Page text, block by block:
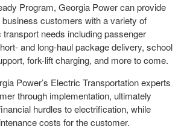
Program, Georgia Power can provide
customers with a variety of
needs including passenger
and long-haul package delivery, school
fork-lift charging, and more to come.
Power’s Electric Transportation experts
through implementation, ultimately
hurdles to electrification, while
costs for the customer.